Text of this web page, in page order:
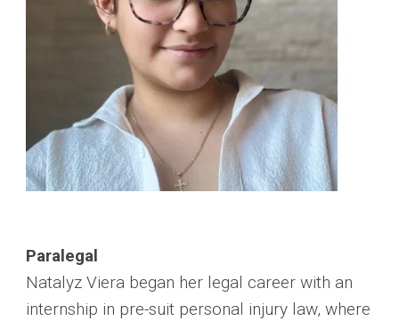
Paralegal
Natalyz Viera began her legal career with an
internship in pre-suit personal injury law, where